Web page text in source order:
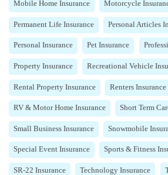
Mobile Home Insurance Motorcycle
Permanent Life Insurance Personal Articles
Personal Insurance Pet Insurance
Property Insurance Recreational Vehicle
Rental Property Insurance Renters Insurance
RV & Motor Home Insurance Short Term
Small Business Insurance Snowmobile
Special Event Insurance Sports & Fitness
SR-22 Insurance Technology Insurance